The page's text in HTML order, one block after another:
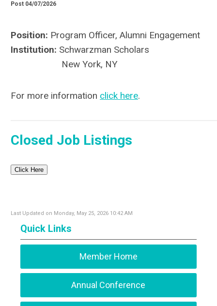
Post 04/07/2026
Position: Program Officer, Alumni Engagement
Institution: Schwarzman Scholars
New York, NY
For more information click here.
Closed Job Listings
Click Here
Last Updated on Monday, May 25, 2026 10:42 AM
Quick Links
Member Home
Annual Conference